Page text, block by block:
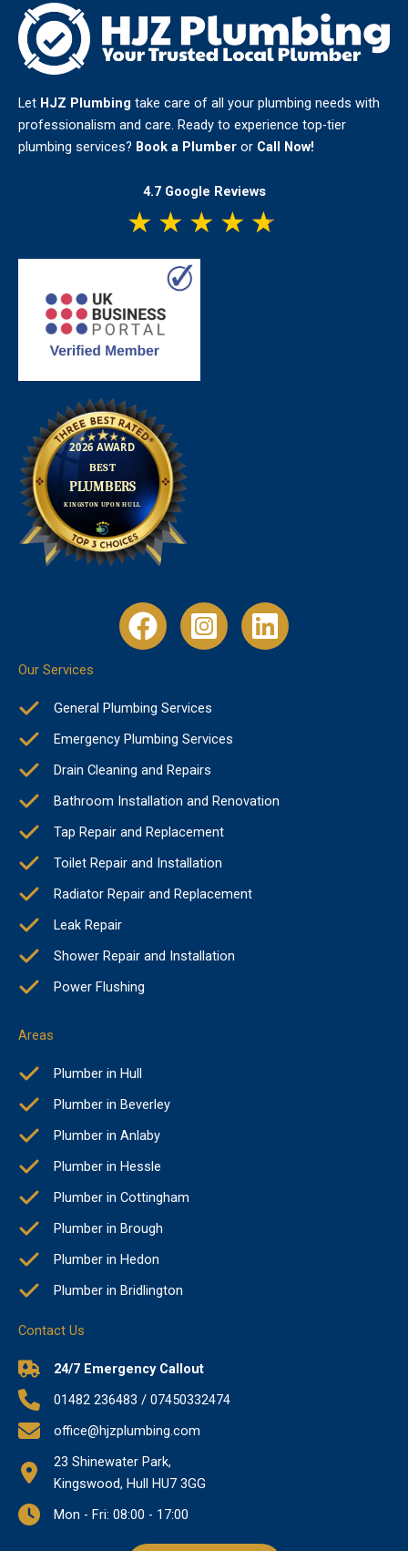
Let HJZ Plumbing take care of all your plumbing needs with
professionalism and care. Ready to experience top-tier
plumbing services? Book a Plumber or Call Now!
4.7 Google Reviews
★ ★ ★ ★ ★
Our Services
General Plumbing Services
Emergency Plumbing Services
Drain Cleaning and Repairs
Bathroom Installation and Renovation
Tap Repair and Replacement
Toilet Repair and Installation
Radiator Repair and Replacement
Leak Repair
Shower Repair and Installation
Power Flushing
Areas
Plumber in Hull
Plumber in Beverley
Plumber in Anlaby
Plumber in Hessle
Plumber in Cottingham
Plumber in Brough
Plumber in Hedon
Plumber in Bridlington
Contact Us
24/7 Emergency Callout
01482 236483 / 07450332474
office@hjzplumbing.com
23 Shinewater Park,
Kingswood, Hull HU7 3GG
Mon - Fri: 08:00 - 17:00